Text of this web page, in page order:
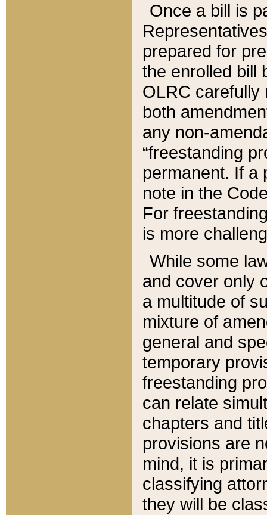
Once a bill is
prepared for
the enrolled bill
OLRC carefully
both
any non-
“freestanding
permanent. If a
note in the
For
is more
While some
and cover only
a multitude of
mixture of
general and
temporary
freestanding
can relate
chapters and
provisions are
mind, it is
classifying
they will be